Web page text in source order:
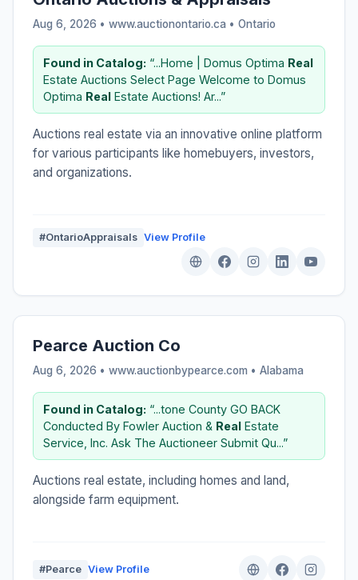
Aug 6, 2026 • www.auctionontario.ca • Ontario
Found in Catalog: “...Home | Domus Optima Real
Estate Auctions Select Page Welcome to Domus
Optima Real Estate Auctions! Ar...”
Auctions real estate via an innovative online platform
for various participants like homebuyers, investors,
and organizations.
#OntarioAppraisals View Profile
Pearce Auction Co
Aug 6, 2026 • www.auctionbypearce.com • Alabama
Found in Catalog: “...tone County GO BACK
Conducted By Fowler Auction & Real Estate
Service, Inc. Ask The Auctioneer Submit Qu...”
Auctions real estate, including homes and land,
alongside farm equipment.
#Pearce View Profile